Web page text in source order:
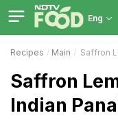
Eng
Recipes Main Saffron
Saffron
Indian